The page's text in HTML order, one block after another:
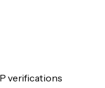
verifications